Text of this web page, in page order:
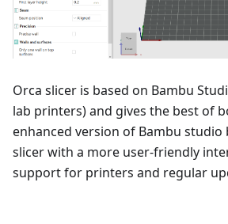
Orca slicer is based on Bambu
lab printers) and gives the best of
enhanced version of Bambu studio
slicer with a more user-friendly
support for printers and regular